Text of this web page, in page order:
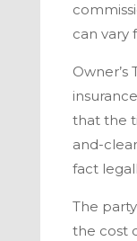
can vary
Owner’s
that the
and-
fact
The
the cost